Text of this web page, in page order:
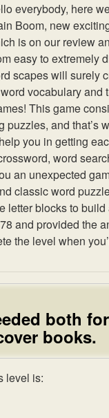
everybody, here
Boom, new
is on our review
easy to extremely
scapes will surely
vocabulary and
This game
puzzles, and that’s
you in getting
word
an unexpected
classic word
letter blocks to
and provided the
the level when
both
books.
level is: